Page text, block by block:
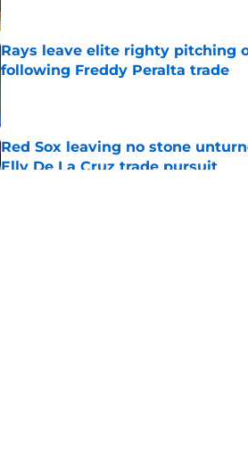
Rays leave elite righty pitching
following Freddy Peralta trade
Red Sox leaving no stone
Elly De La Cruz trade pursuit